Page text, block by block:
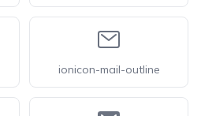
ionicon-mail-outline